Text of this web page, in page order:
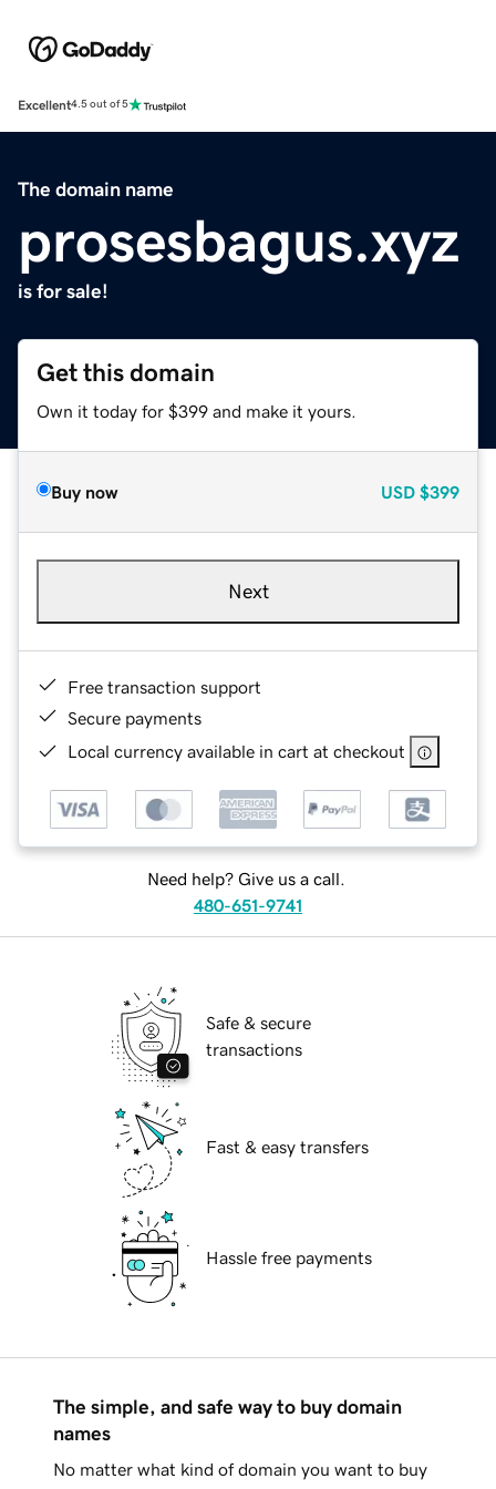
Excellent4.5 out of 5
The domain name
prosesbagus.xyz
is for sale!
Get this domain
Own it today for $399 and make it yours.
Buy now USD $399
Next
Free transaction support
Secure payments
Local currency available in cart at checkout
Need help? Give us a call.
480-651-9741
Safe & secure
transactions
Fast & easy transfers
Hassle free payments
The simple, and safe way to buy domain
names
No matter what kind of domain you want to buy